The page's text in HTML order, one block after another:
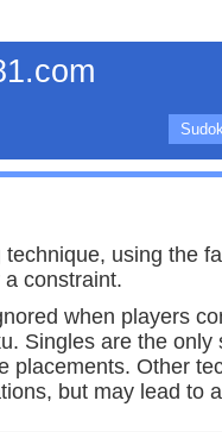
using the
constraint.
when players
Singles are the
placements. Other
but may lead to